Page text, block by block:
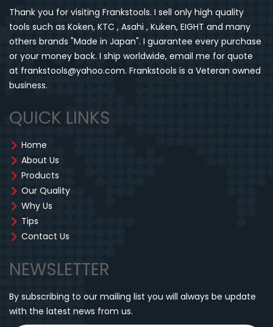
Thank you for visiting Frankstools. I sell only high quality
tools such as Koken, KTC , Asahi , Kuken, EIGHT and many
others brands "Made in Japan". I guarantee every purchase
or your money back. I ship worldwide, email me for quote
at frankstools@yahoo.com. Frankstools is a Veteran owned
business.
QUICK LINKS
Home
About Us
Products
Our Quality
Why Us
Tips
Contact Us
NEWSLETTER
By subscribing to our mailing list you will always be update
with the latest news from us.